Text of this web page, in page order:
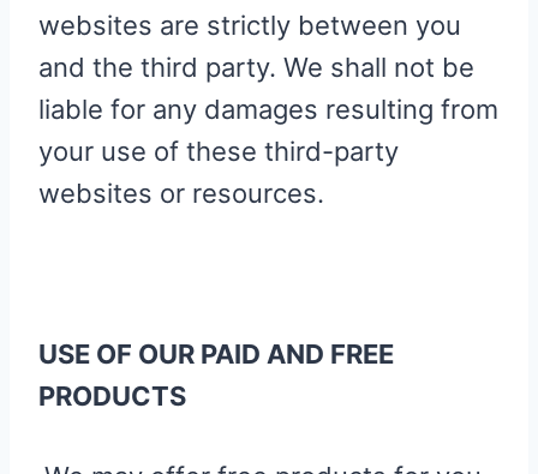
websites are strictly between you
and the third party. We shall not be
liable for any damages resulting from
your use of these third-party
websites or resources.
USE OF OUR PAID AND FREE
PRODUCTS